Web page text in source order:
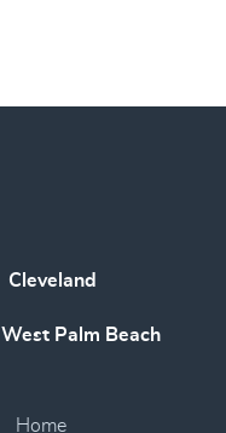
Cleveland
West Palm Beach
Home